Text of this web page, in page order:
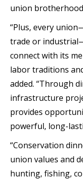
union
“Plus, every
trade or
connect with its
labor traditions
added. “Through
infrastructure
provides
powerful, long-
“Conservation
union values and
hunting, fishing,